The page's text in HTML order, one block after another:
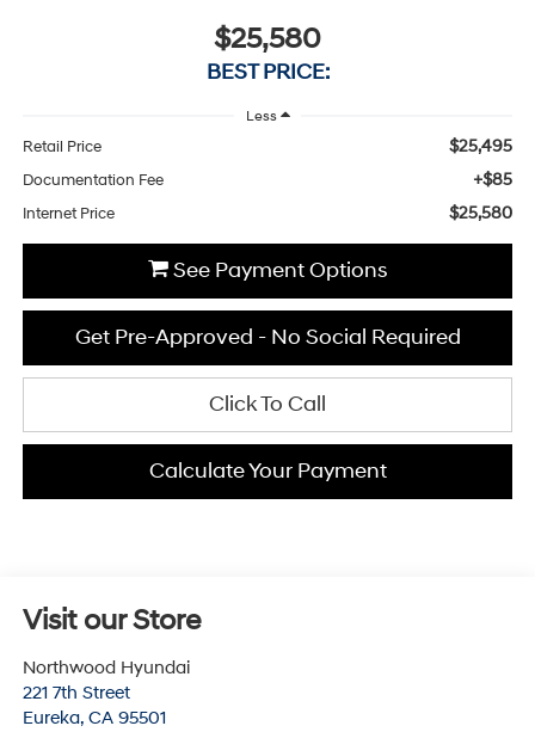
$25,580
BEST PRICE:
Less
Retail Price $25,495
Documentation Fee +$85
Internet Price $25,580
See Payment Options
Get Pre-Approved - No Social Required
Click To Call
Calculate Your Payment
Visit our Store
Northwood Hyundai
221 7th Street
Eureka, CA 95501